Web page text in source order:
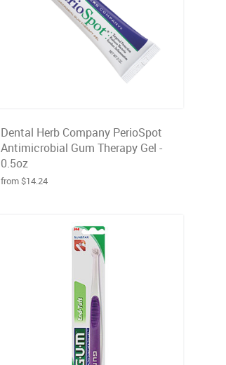
Dental Herb Company PerioSpot
Antimicrobial Gum Therapy Gel -
0.5oz
from $14.24